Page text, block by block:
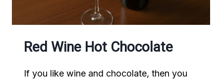
Red Wine Hot Chocolate
If you like wine and chocolate, then you